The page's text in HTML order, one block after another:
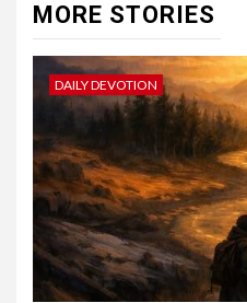
MORE STORIES
DAILY DEVOTION